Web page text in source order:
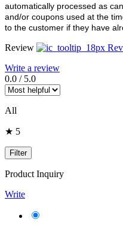
automatically processed as
and/or coupons used at the
to the customer if they have
Review
Write a review
0.0 / 5.0
All
★ 5
Filter
Product Inquiry
Write